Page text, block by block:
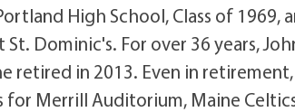
High School, Class of 1969,
Dominic's. For over 36 years,
retired in 2013. Even in
Merrill Auditorium, Maine